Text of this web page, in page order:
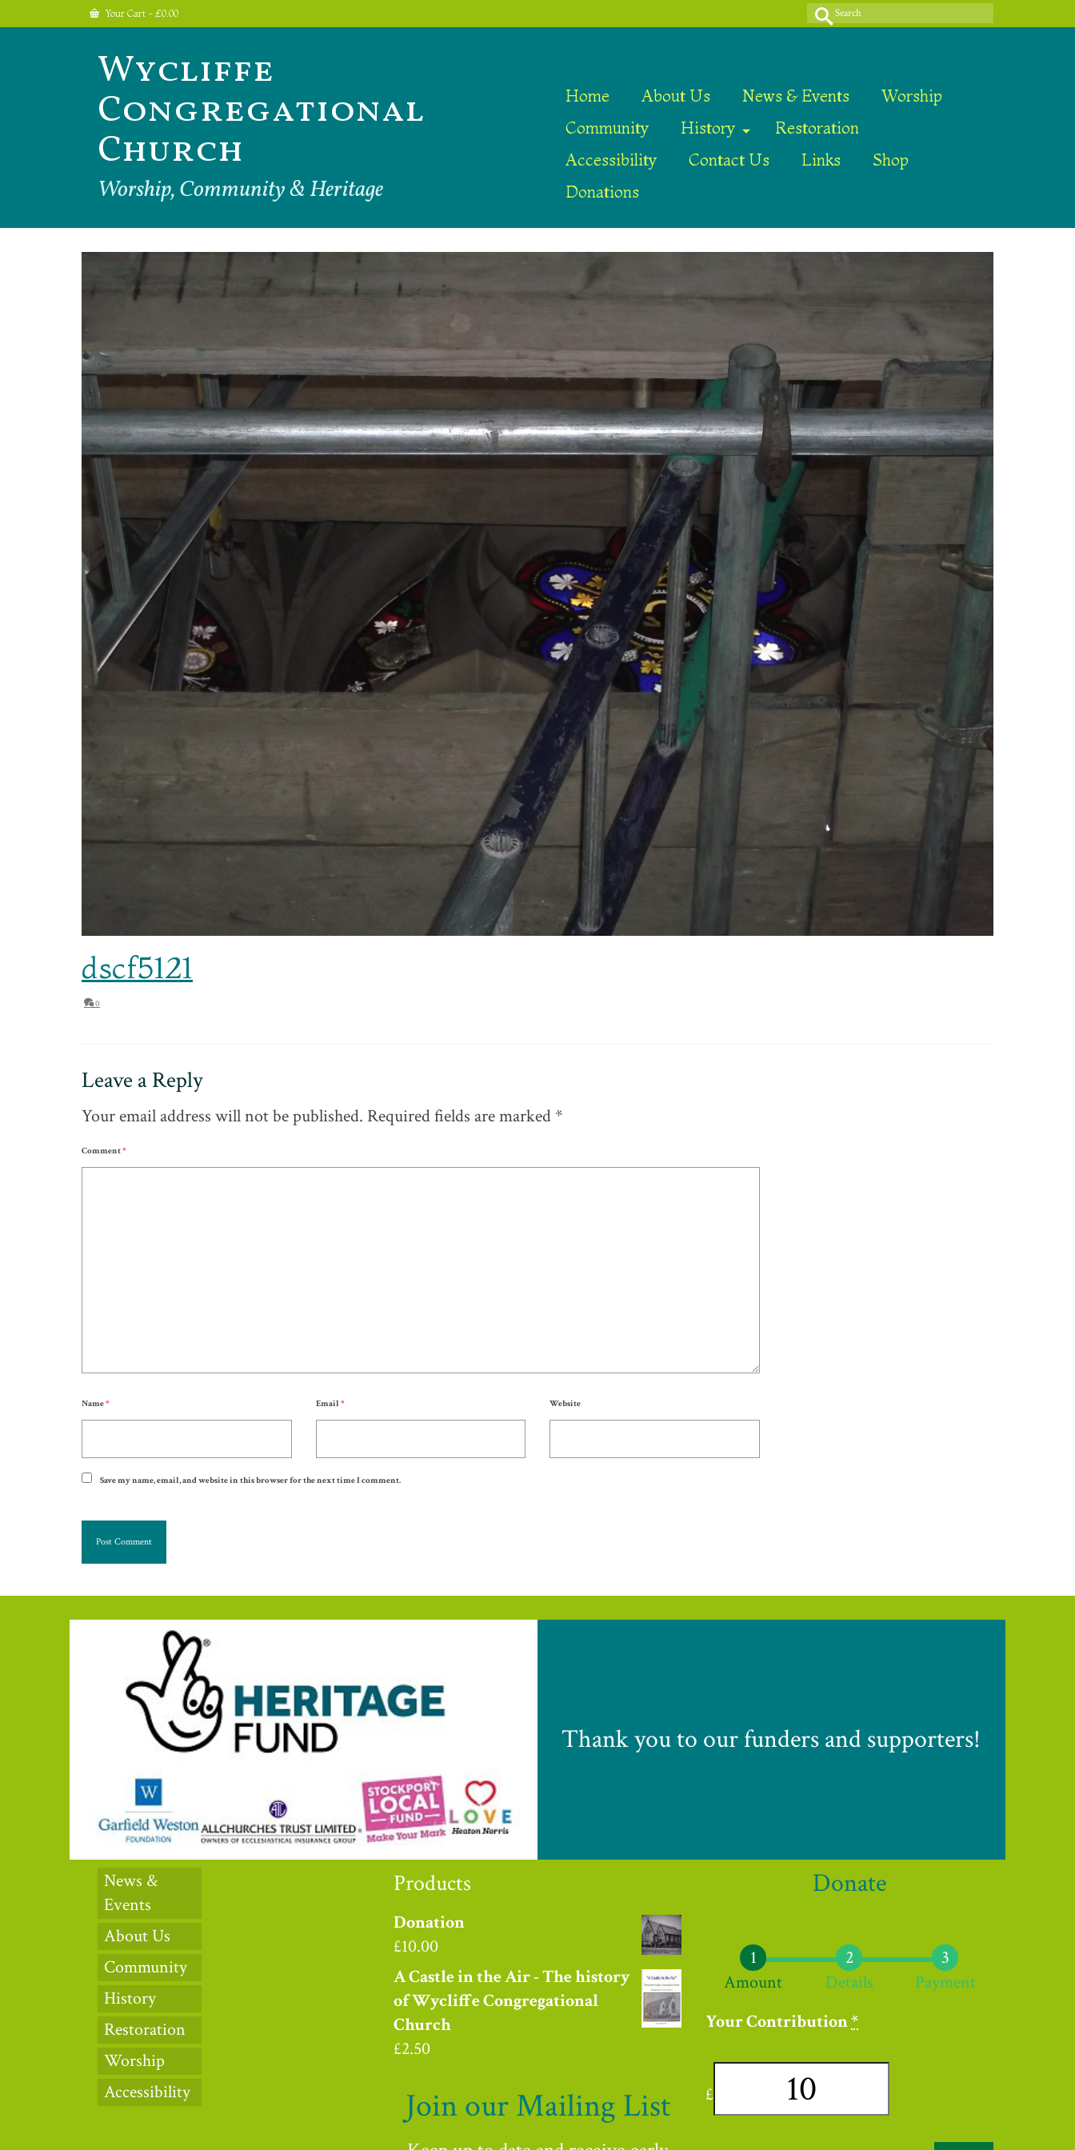
Your Cart - £0.00
Search
Wycliffe
Congregational
Church
Worship, Community & Heritage
Home About Us News & Events
Worship
Community
History
Restoration
Accessibility
Contact Us Links
Shop
Donations
dscf5121
0
Leave a Reply
Your email address will not be published. Required fields are marked *
Comment*
Name* Email * Website
Save my name, email, and website in this browser for the next time I comment.
Thank you to our funders and supporters!
News &
Events
About Us
Community
History
Restoration
Worship
Accessibility
Products
Donation
£10.00
A Castle in the Air - The history
of Wycliffe Congregational
Church
£2.50
Join our Mailing List
Donate
Amount Details
Payment
Your Contribution*
£